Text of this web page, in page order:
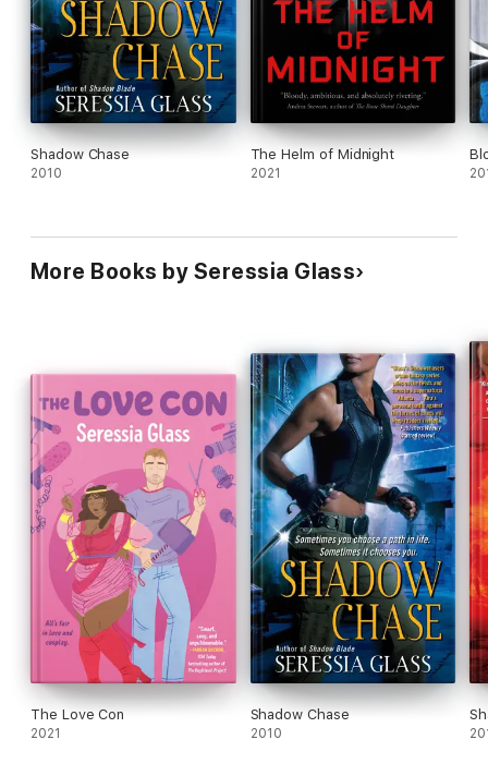
Shadow Chase
2010
The Helm of Midnight
2021
More Books by Seressia Glass
The Love Con
2021
Shadow Chase
2010